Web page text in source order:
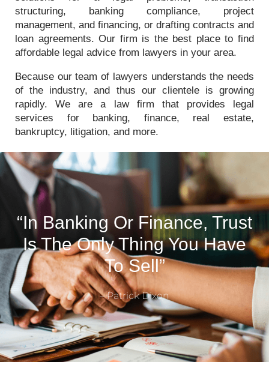
structuring, banking compliance, project
management, and financing, or drafting contracts and
loan agreements. Our firm is the best place to find
affordable legal advice from lawyers in your area.
Because our team of lawyers understands the needs
of the industry, and thus our clientele is growing
rapidly. We are a law firm that provides legal
services for banking, finance, real estate,
bankruptcy, litigation, and more.
“In Banking Or Finance, Trust
Is The Only Thing You Have
To Sell”
– Patrick Dixon